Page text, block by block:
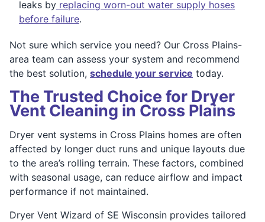
leaks by replacing worn-out water supply hoses
before failure.
Not sure which service you need? Our Cross Plains-
area team can assess your system and recommend
the best solution, schedule your service today.
The Trusted Choice for Dryer
Vent Cleaning in Cross Plains
Dryer vent systems in Cross Plains homes are often
affected by longer duct runs and unique layouts due
to the area’s rolling terrain. These factors, combined
with seasonal usage, can reduce airflow and impact
performance if not maintained.
Dryer Vent Wizard of SE Wisconsin provides tailored